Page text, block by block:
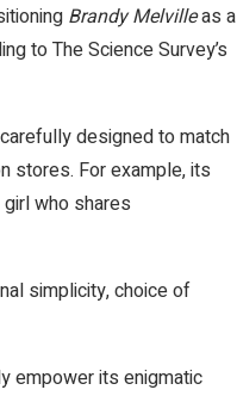
Brandy Melvilleas a
to The Science Survey’s
designed to match
stores. For example, its
who shares
simplicity, choice of
empower its enigmatic